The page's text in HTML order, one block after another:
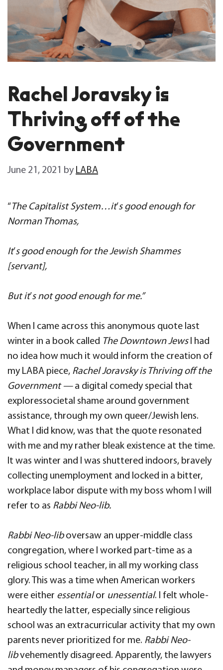
Rachel Joravsky is
Thriving off of the
Government
June 21, 2021 by LABA
“ The Capitalist System…it’s good enough for
Norman Thomas,
It’s good enough for the Jewish Shammes
[servant],
But it’s not good enough for me.”
When I came across this anonymous quote last
winter in a book called The Downtown JewsI had
no idea how much it would inform the creation of
my LABA piece, Rachel Joravsky is Thriving off the
Government — a digital comedy special that
exploressocietal shame around government
assistance, through my own queer/Jewish lens.
What I did know, was that the quote resonated
with me and my rather bleak existence at the time.
It was winter and I was shuttered indoors, bravely
collecting unemployment and locked in a bitter,
workplace labor dispute with my boss whom I will
refer to as Rabbi Neo-lib.
Rabbi Neo-liboversaw an upper-middle class
congregation, where I worked part-time as a
religious school teacher, in all my working class
glory. This was a time when American workers
were either essentialor unessential. I felt whole-
heartedly the latter, especially since religious
school was an extracurricular activity that my own
parents never prioritized for me. Rabbi Neo-
libvehemently disagreed. Apparently, the lawyers